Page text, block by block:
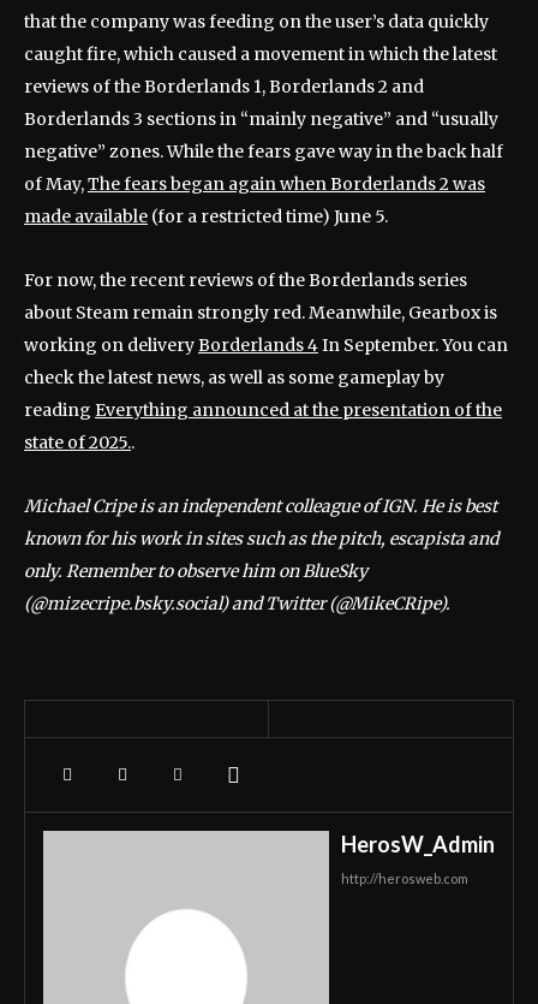
that the company was feeding on the user’s data quickly
caught fire, which caused a movement in which the latest
reviews of the Borderlands 1, Borderlands 2 and
Borderlands 3 sections in “mainly negative” and “usually
negative” zones. While the fears gave way in the back half
of May,The fears began again when Borderlands 2 was
made available (for a restricted time) June 5.
For now, the recent reviews of the Borderlands series
about Steam remain strongly red. Meanwhile, Gearbox is
working on deliveryBorderlands 4In September. You can
check the latest news, as well as some gameplay by
reading Everything announced at the presentation of the
state of 2025..
Michael Cripe is an independent colleague of IGN. He is best
known for his work in sites such as the pitch, escapista and
only. Remember to observe him on BlueSky
(@mizecripe.bsky.social) and Twitter (@MikeCRipe).
HerosW_Admin
http://herosweb.com